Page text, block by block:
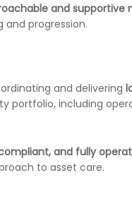
and supportive
progression.
and delivering
portfolio, including
and fully
to asset care.